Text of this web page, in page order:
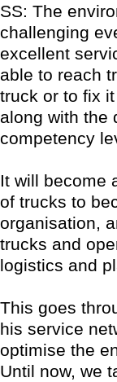
SS: The
challenging
excellent
able to reach
truck or to fix
along with the
competency
It will become
of trucks to
organisation,
trucks and
logistics and
This goes
his service
optimise the
Until now, we